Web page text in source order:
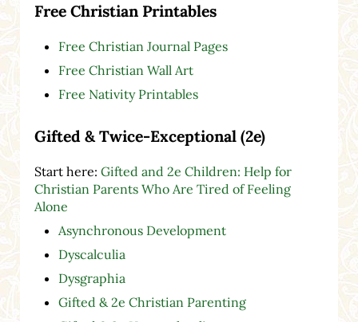
Free Christian Printables
Free Christian Journal Pages
Free Christian Wall Art
Free Nativity Printables
Gifted & Twice-Exceptional (2e)
Start here: Gifted and 2e Children: Help for
Christian Parents Who Are Tired of Feeling
Alone
Asynchronous Development
Dyscalculia
Dysgraphia
Gifted & 2e Christian Parenting